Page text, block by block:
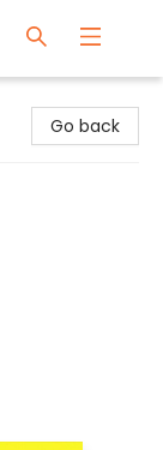
Go back